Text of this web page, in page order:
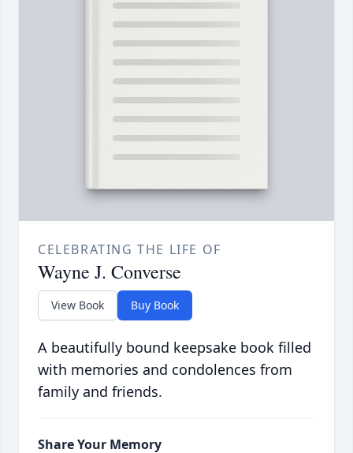
CELEBRATING THE LIFE OF
Wayne J. Converse
View Book Buy Book
A beautifully bound keepsake book filled
with memories and condolences from
family and friends.
Share Your Memory